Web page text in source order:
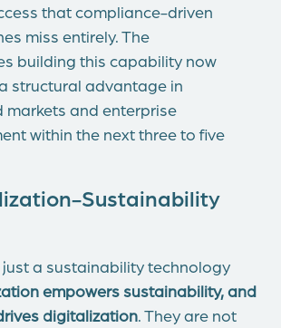
that compliance-driven
miss entirely. The
building this capability now
structural advantage in
markets and enterprise
within the next three to five
Sustainability
a sustainability technology
empowers sustainability, and
digitalization. They are not